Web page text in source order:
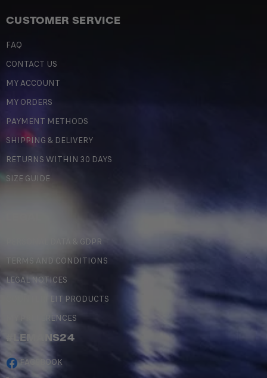
CUSTOMER SERVICE
FAQ
CONTACT US
MY ACCOUNT
MY ORDERS
PAYMENT METHODS
SHIPPING & DELIVERY
RETURNS WITHIN 30 DAYS
SIZE GUIDE
PERSONAL DATA & GDPR
TERMS AND CONDITIONS
LEGAL NOTICES
COUNTERFEIT PRODUCTS
MY PREFERENCES
#LEMANS24
FACEBOOK